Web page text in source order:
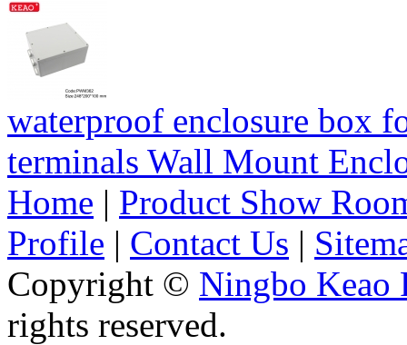
waterproof enclosure box
terminals Wall Mount
Home | Product Show
Profile | Contact Us |
Copyright © Ningbo Keao
rights reserved.